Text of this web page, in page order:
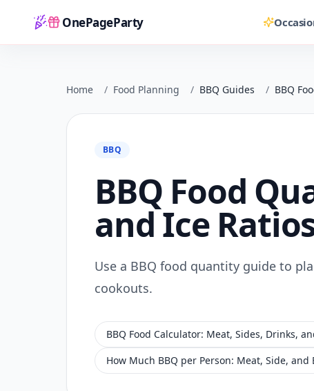
OnePageParty
Home
Home / Food Planning / BBQ Guides / BBQ
BBQ
BBQ Food
and Ice
Use a BBQ food quantity guide to
cookouts.
BBQ Food Calculator: Meat, Sides, Drinks,
How Much BBQ per Person: Meat, Side,